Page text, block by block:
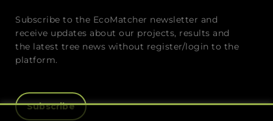
Subscribe to the EcoMatcher newsletter and
receive updates about our projects, results and
the latest tree news without register/login to the
platform.
Subscribe